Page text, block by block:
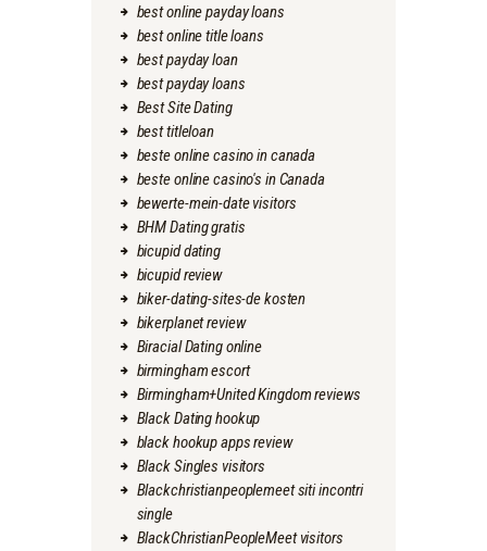
best online payday loans
best online title loans
best payday loan
best payday loans
Best Site Dating
best titleloan
beste online casino in canada
beste online casino's in Canada
bewerte-mein-date visitors
BHM Dating gratis
bicupid dating
bicupid review
biker-dating-sites-de kosten
bikerplanet review
Biracial Dating online
birmingham escort
Birmingham+United Kingdom reviews
Black Dating hookup
black hookup apps review
Black Singles visitors
Blackchristianpeoplemeet siti incontri
single
BlackChristianPeopleMeet visitors